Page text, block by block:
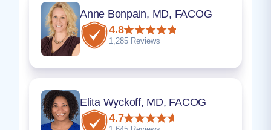
Anne Bonpain, MD, FACOG
4.8
1,285 Reviews
Elita Wyckoff, MD, FACOG
4.7